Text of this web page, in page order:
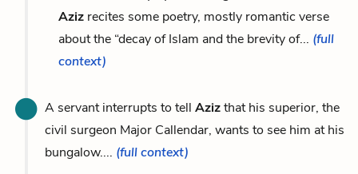
Aziz recites some poetry, mostly romantic verse
about the “decay of Islam and the brevity of... (full
context)
A servant interrupts to tell Azizthat his superior, the
civil surgeon Major Callendar, wants to see him at his
bungalow.... (full context)